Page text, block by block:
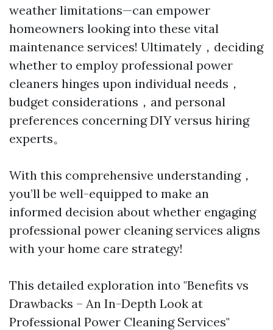
weather limitations—can empower
homeowners looking into these vital
maintenance services! Ultimately，deciding
whether to employ professional power
cleaners hinges upon individual needs，
budget considerations，and personal
preferences concerning DIY versus hiring
experts。
With this comprehensive understanding，
you’ll be well-equipped to make an
informed decision about whether engaging
professional power cleaning services aligns
with your home care strategy!
This detailed exploration into "Benefits vs
Drawbacks – An In-Depth Look at
Professional Power Cleaning Services"